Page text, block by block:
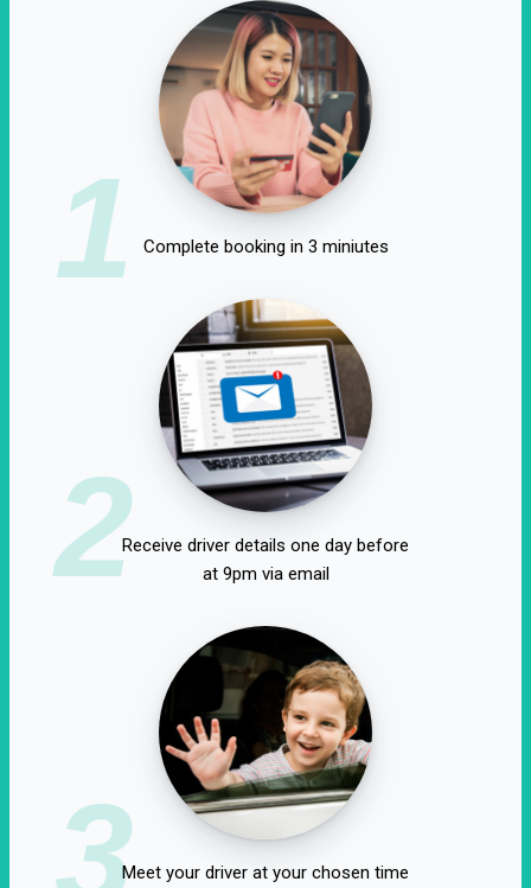
1 Complete booking in 3 miniutes
2Receive driver details one day before
at 9pm via email
3Meet your driver at your chosen time